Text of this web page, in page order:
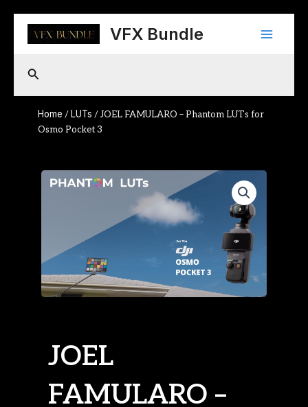
content
VFX Bundle
Main
Search
Home / LUTs / JOEL FAMULARO – Phantom LUTs for
Osmo Pocket 3
JOEL
FAMULARO –